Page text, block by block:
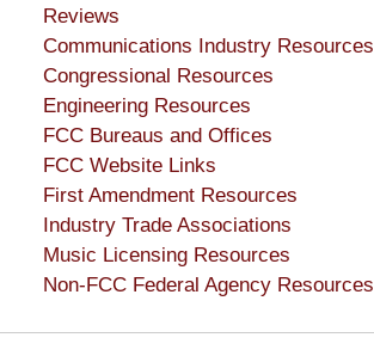
Reviews
Communications Industry Resources
Congressional Resources
Engineering Resources
FCC Bureaus and Offices
FCC Website Links
First Amendment Resources
Industry Trade Associations
Music Licensing Resources
Non-FCC Federal Agency Resources